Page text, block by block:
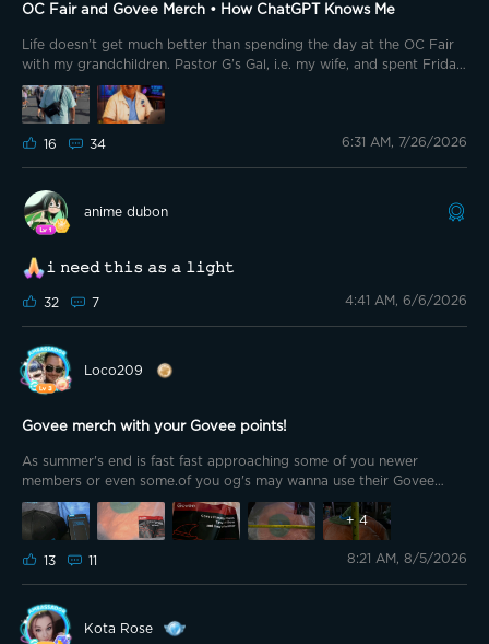
using it beside my bed mostly for my remotes😊 so, check it out!!
OC Fair and Govee Merch • How ChatGPT Knows Me
Life doesn’t get much better than spending the day at the OC Fair
with my grandchildren. Pastor G’s Gal, i.e. my wife, and spent Friday
with our five grandchildren and their parents at the Orange County
Fair. We had a lot of fun watching the kiddos pet baby animals,
make crafts, and act and pose in front of and on movie sets. I wore
my Govee Crossbody Bag with important necessities inside. This
@Jiggy195 @sruitto @🎙️HIWATT🎙️ @HairRiot @Mickey BA
@TheSavvy1 @Lee Lew @Brewster007 @Izubear @Griswoldee
USAF_Retired🇺🇲🦅 @Bright Vader @Vet_Nikki @💫SuperMom💫 🟢
16 34 6:31 AM, 7/26/2026
anime dubon
𝚒 𝚗𝚎𝚎𝚍 𝚝𝚑𝚒𝚜 𝚊𝚜 𝚊 𝚕𝚒𝚐𝚑𝚝
32 7 4:41 AM, 6/6/2026
Loco209
Govee merch with your Govee points!
As summer's end is fast fast approaching some of you newer
members or even some.of you og's may wanna use their Govee
points to redeem for some great summer of 2026 Govee merch.
+ 4
13 11 8:21 AM, 8/5/2026
Kota Rose